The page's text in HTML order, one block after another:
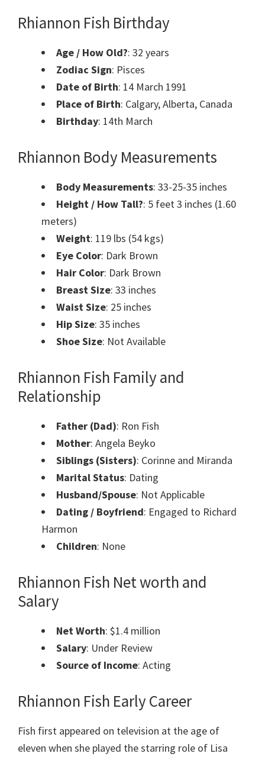
Rhiannon Fish Birthday
Age / How Old?: 32 years
Zodiac Sign: Pisces
Date of Birth: 14 March 1991
Place of Birth: Calgary, Alberta, Canada
Birthday: 14th March
Rhiannon Body Measurements
Body Measurements: 33-25-35 inches
Height / How Tall?: 5 feet 3 inches (1.60
meters)
Weight: 119 lbs (54 kgs)
Eye Color: Dark Brown
Hair Color: Dark Brown
Breast Size: 33 inches
Waist Size: 25 inches
Hip Size: 35 inches
Shoe Size: Not Available
Rhiannon Fish Family and
Relationship
Father (Dad): Ron Fish
Mother: Angela Beyko
Siblings (Sisters): Corinne and Miranda
Marital Status: Dating
Husband/Spouse: Not Applicable
Dating / Boyfriend: Engaged to Richard
Harmon
Children: None
Rhiannon Fish Net worth and
Salary
Net Worth: $1.4 million
Salary: Under Review
Source of Income: Acting
Rhiannon Fish Early Career
Fish first appeared on television at the age of
eleven when she played the starring role of Lisa